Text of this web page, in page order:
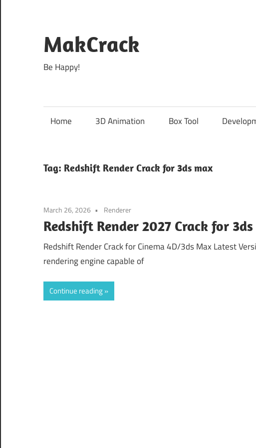
content
MakCrack
Be Happy!
Home 3D Animation Box Tool
Tag: Redshift Render Crack for 3ds max
March 26, 2026 Renderer
Redshift Render 2027 Crack for
Redshift Render Crack for Cinema 4D/3ds Max Latest
rendering engine capable of
Continue reading